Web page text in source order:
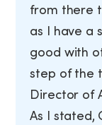
from there
as I have a
good with
step of the
Director of
As I stated,